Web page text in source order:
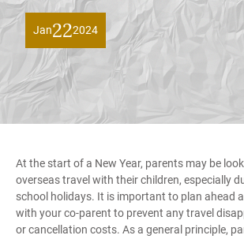
Jan222024
At the start of a New Year, parents may be
overseas travel with their children, especially
school holidays. It is important to plan ahead
with your co-parent to prevent any travel
or cancellation costs. As a general principle,